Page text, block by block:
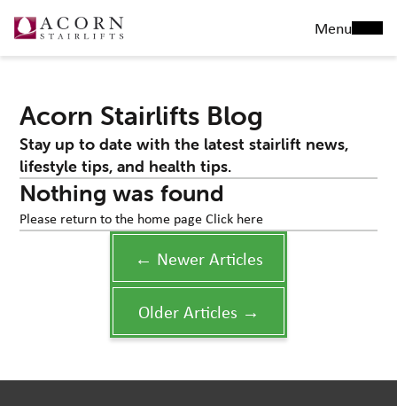
Menu
Acorn Stairlifts Blog
Stay up to date with the latest stairlift news,
lifestyle tips, and health tips.
Nothing was found
Please return to the home pageClick here
← Newer Articles
Older Articles →